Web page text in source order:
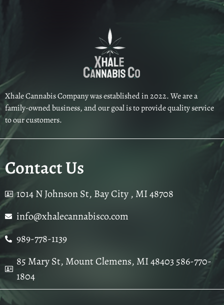
Xhale Cannabis Company was established in 2022. We are a
family-owned business, and our goal is to provide quality service
to our customers.
Contact Us
1014 N Johnson St, Bay City , MI 48708
info@xhalecannabisco.com
989-778-1139
85 Mary St, Mount Clemens, MI 48403 586-770-
1804